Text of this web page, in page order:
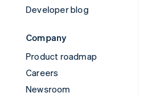
Developer blog
Company
Product roadmap
Careers
Newsroom